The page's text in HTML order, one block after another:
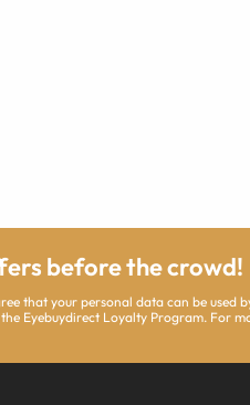
before the crowd!
that your personal data can be used
Eyebuydirect Loyalty Program. For